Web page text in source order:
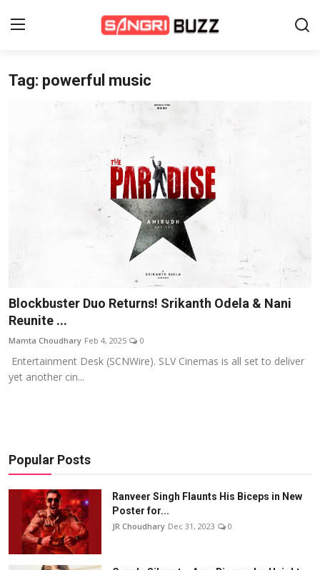
Home
Lifestyle
Events
Wiki
Tag: powerful music
Blockbuster Duo Returns! Srikanth Odela & Nani
Reunite ...
Mamta Choudhary Feb 4, 2025 0
Entertainment Desk (SCNWire). SLV Cinemas is all set to deliver
yet another cin...
Popular Posts
Ranveer Singh Flaunts His Biceps in New
Poster for...
JR Choudhary Dec 31, 2023 0